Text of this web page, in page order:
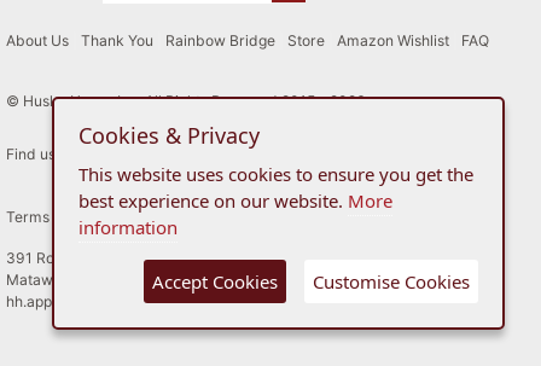
About Us Thank You Rainbow Bridge Store Amazon Wishlist FAQ
© Husky House Inc. All Rights Reserved 2015 - 2026
Find us here
Terms of Use Privacy Policy
391 Route 34
Matawan, New Jersey
hh.applicationreviewboard@gmail.com
Cookies & Privacy
This website uses cookies to ensure you get the
best experience on our website. More
information
Accept Cookies Customise Cookies